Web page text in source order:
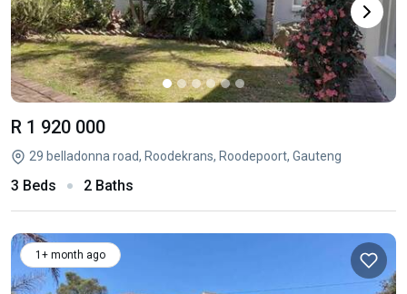
R 1 920 000
29 belladonna road, Roodekrans, Roodepoort, Gauteng
3 Beds 2 Baths
1+ month ago